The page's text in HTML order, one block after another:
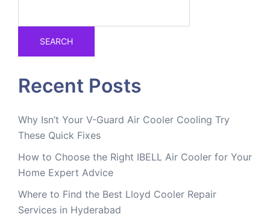
SEARCH
Recent Posts
Why Isn’t Your V-Guard Air Cooler Cooling Try
These Quick Fixes
How to Choose the Right IBELL Air Cooler for Your
Home Expert Advice
Where to Find the Best Lloyd Cooler Repair
Services in Hyderabad